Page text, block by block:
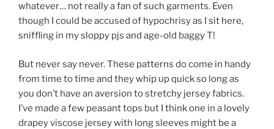
whatever… not really a fan of such garments. Even
though I could be accused of hypochrisy as I sit here,
sniffling in my sloppy pjs and age-old baggy T!
But never say never. These patterns do come in handy
from time to time and they whip up quick so long as
you don’t have an aversion to stretchy jersey fabrics.
I’ve made a few peasant tops but I think one in a lovely
drapey viscose jersey with long sleeves might be a